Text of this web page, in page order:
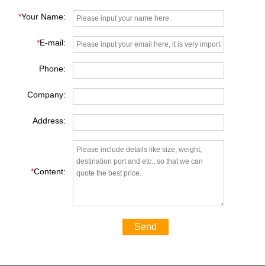
*Your Name:
*E-mail:
Phone:
Company:
Address:
*Content:
Send